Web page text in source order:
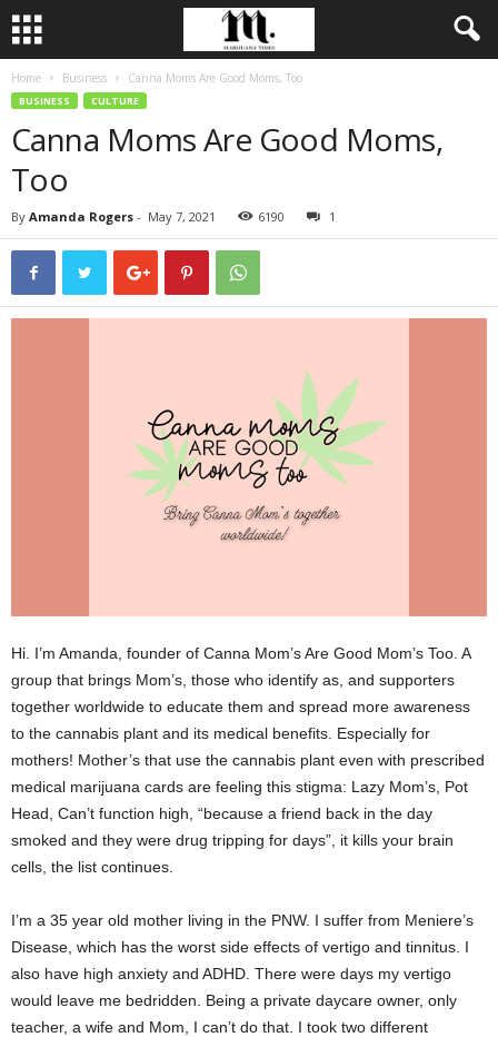
Home Business Canna Moms Are Good Moms, Too
BUSINESS CULTURE
Canna Moms Are Good Moms,
Too
By Amanda Rogers - May 7, 2021 6190 1
Hi. I’m Amanda, founder of Canna Mom’s Are Good Mom’s Too. A
group that brings Mom’s, those who identify as, and supporters
together worldwide to educate them and spread more awareness
to the cannabis plant and its medical benefits. Especially for
mothers! Mother’s that use the cannabis plant even with prescribed
medical marijuana cards are feeling this stigma: Lazy Mom’s, Pot
Head, Can’t function high, “because a friend back in the day
smoked and they were drug tripping for days”, it kills your brain
cells, the list continues.
I’m a 35 year old mother living in the PNW. I suffer from Meniere’s
Disease, which has the worst side effects of vertigo and tinnitus. I
also have high anxiety and ADHD. There were days my vertigo
would leave me bedridden. Being a private daycare owner, only
teacher, a wife and Mom, I can’t do that. I took two different